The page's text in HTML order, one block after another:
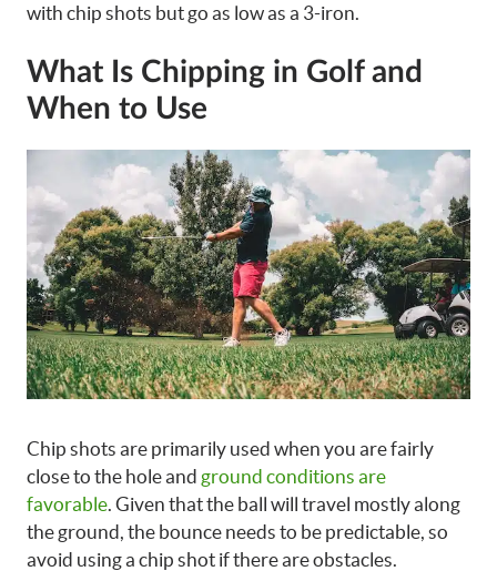
with chip shots but go as low as a 3-iron.
What Is Chipping in Golf and
When to Use
Chip shots are primarily used when you are fairly
close to the hole and ground conditions are
favorable . Given that the ball will travel mostly along
the ground, the bounce needs to be predictable, so
avoid using a chip shot if there are obstacles.